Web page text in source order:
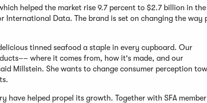
helped the market rise 9.7 percent to $2.7 billion in the
Data. The brand is set on changing the way
tinned seafood a staple in every cupboard. Our
where it comes from, how it's made, and our
Millstein. She wants to change consumer perception
helped propel its growth. Together with SFA member